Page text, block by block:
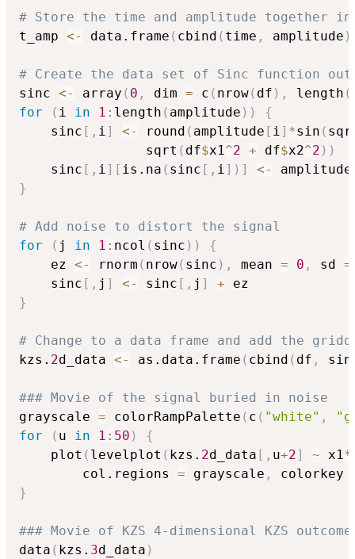
# Store the time and amplitude together in
t_amp <- data.frame ( cbind ( time , amplitude )
# Create the data set of Sinc function
sinc <- array ( 0 , dim = c ( nrow( df ) , length (
for
( i in 1 : length ( amplitude ) )
{
	sinc
[ , i] <- round ( amplitude [ i] *sin (
		    	sqrt
( df$x1^2 + df$x2^2 ) )
	sinc
[ , i] [ is.na ( sinc [ , i] ) ] <- amplitude
}
# Add noise to distort the signal
for
( j in 1 : ncol ( sinc ) )
{
	ez
<- rnorm ( nrow( sinc ) , mean = 0 , sd =
	sinc
[ , j ] <- sinc [ , j ] +
}
# Change to a data frame and add the
kzs. 2d_data <- as.data.frame ( cbind ( df ,
### Movie of the signal buried in noise
grayscale = colorRampPalette ( c ( "white" ,
for
( u in 1 : 50 )
{
	plot
( levelplot ( kzs. 2d_data [ , u+2] ~ x1*
		col.regions
= grayscale , colorkey
}
### Movie of KZS 4-dimensional KZS outcome
data ( kzs. 3d_data )